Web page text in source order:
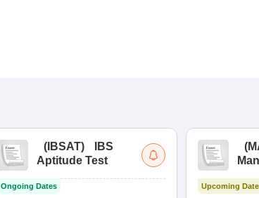
( IBSAT)
IBS
Aptitude Test
Ongoing Dates
(
Upcoming